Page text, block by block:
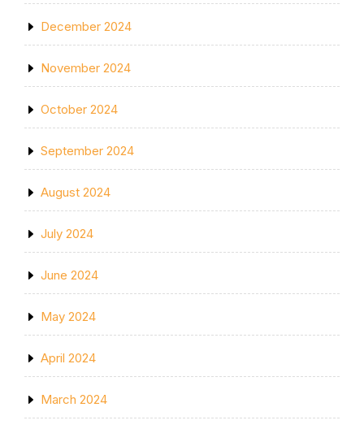
December 2024
November 2024
October 2024
September 2024
August 2024
July 2024
June 2024
May 2024
April 2024
March 2024